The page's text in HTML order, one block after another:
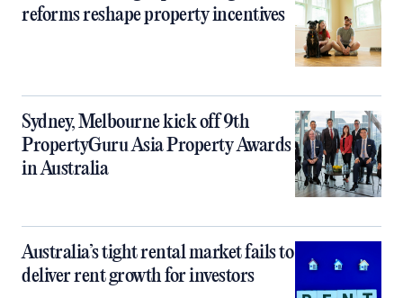
reforms reshape property incentives
Sydney, Melbourne kick off 9th
PropertyGuru Asia Property Awards
in Australia
Australia’s tight rental market fails to
deliver rent growth for investors